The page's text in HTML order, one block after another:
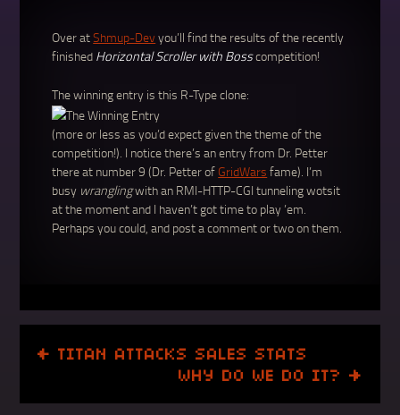
Over atShmup-Devyou’ll find the results of the recently
finished Horizontal Scroller with Bosscompetition!
The winning entry is this R-Type clone:
(more or less as you’d expect given the theme of the
competition!). I notice there’s an entry from Dr. Petter
there at number 9 (Dr. Petter of GridWars fame). I’m
busy wranglingwith an RMI-HTTP-CGI tunneling wotsit
at the moment and I haven’t got time to play ’em.
Perhaps you could, and post a comment or two on them.
POST
← TITAN ATTACKS SALES STATS
WHY DO WE DO IT? →